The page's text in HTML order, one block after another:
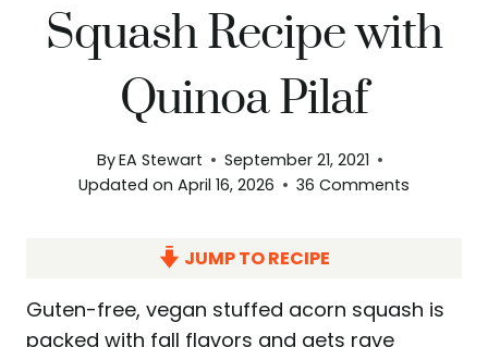
Squash Recipe with
Quinoa Pilaf
ByEA Stewart
September 21, 2021
Updated on April 16, 2026 36 Comments
JUMP TO RECIPE
Guten-free, vegan stuffed acorn squash is
packed with fall flavors and gets rave